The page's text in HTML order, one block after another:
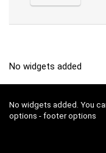
No widgets added
No widgets added. You
options - footer options